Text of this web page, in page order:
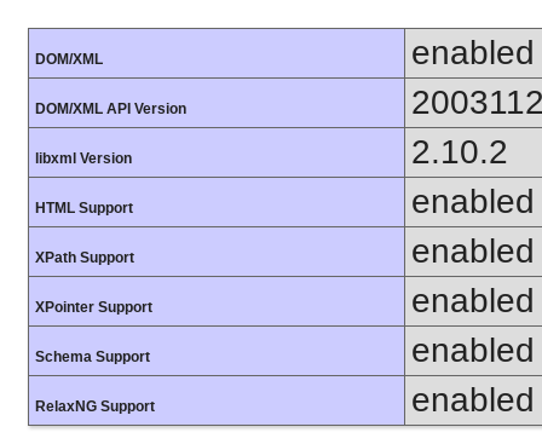
DOM/XML enabled
DOM/XML API Version
libxml Version 2.10.2
HTML Support enabled
XPath Support enabled
XPointer Support enabled
Schema Support enabled
RelaxNG Support enabled